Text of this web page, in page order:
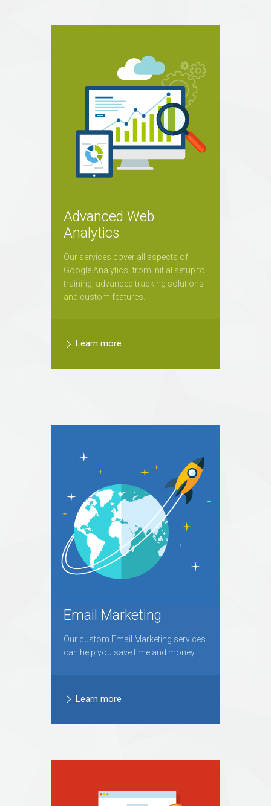
Advanced Web
Analytics
Our services cover all aspects of
Google Analytics, from initial setup to
training, advanced tracking solutions
and custom features.
Learn more
Email Marketing
Our custom Email Marketing services
can help you save time and money.
Learn more